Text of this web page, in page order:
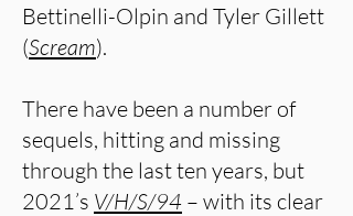
Bettinelli-Olpin and Tyler Gillett
(Scream).
There have been a number of
sequels, hitting and missing
through the last ten years, but
2021’s V/H/S/94 – with its clear